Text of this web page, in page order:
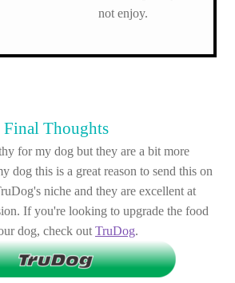
not enjoy.
Final Thoughts
for my dog but they are a bit more
dog this is a great reason to send this on
niche and they are excellent at
If you're looking to upgrade the food
dog, check outTruDog.